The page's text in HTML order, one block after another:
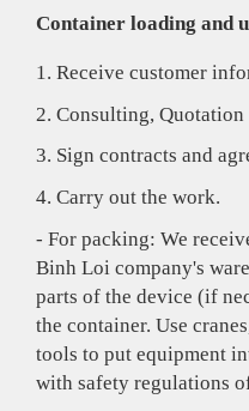
Container loading and
1. Receive customer
2. Consulting, Quotation
3. Sign contracts and
4. Carry out the work.
- For packing: We
Binh Loi company's
parts of the device (if
the container. Use
tools to put equipment
with safety regulations